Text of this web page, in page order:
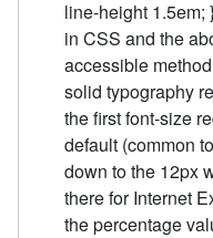
line-height 1.5em;
in CSS and the
accessible
solid typography
the first font-size
default (common
down to the 12px
there for Internet
the percentage